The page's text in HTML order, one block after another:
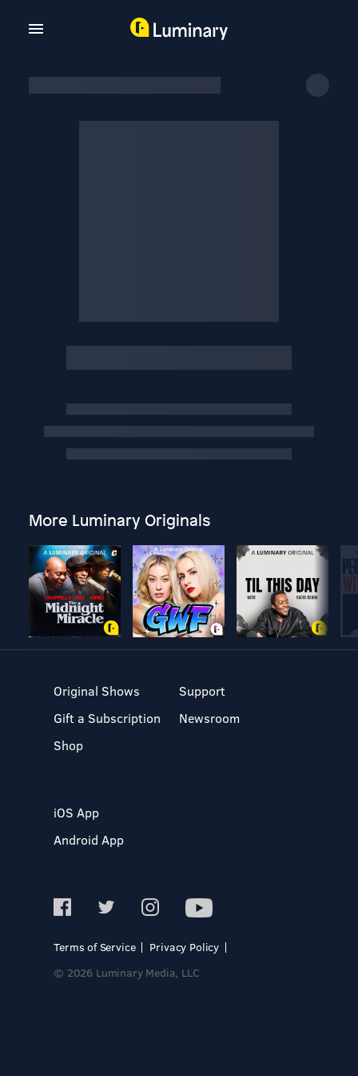
More Luminary Originals
Original Shows
Gift a Subscription
Shop
Support
Newsroom
iOS App
Android App
Terms of Service
Privacy Policy
© 2026 Luminary Media, LLC